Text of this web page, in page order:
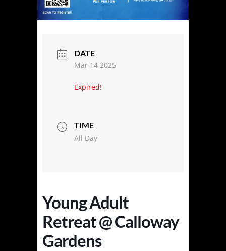
DATE
Mar 14 2025
Expired!
TIME
All Day
Young Adult
Retreat @ Calloway
Gardens